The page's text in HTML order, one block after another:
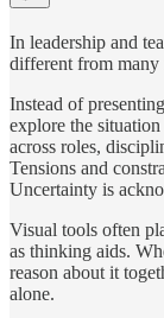
In leadership and
different from many
Instead of
explore the
across roles,
Tensions and
Uncertainty is
Visual tools often
as thinking aids.
reason about it
alone.